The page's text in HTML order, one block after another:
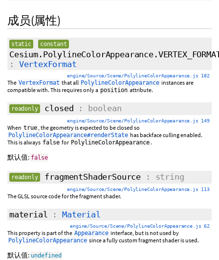
成员(属性)
static constant
: VertexFormat
engine/Source/Scene/PolylineColorAppearance.js 182
The VertexFormat that all PolylineColorAppearance instances are
compatible with. This requires only a position attribute.
readonly closed : boolean
engine/Source/Scene/PolylineColorAppearance.js 149
When true , the geometry is expected to be closed so
PolylineColorAppearance#renderState has backface culling enabled.
This is always false for PolylineColorAppearance .
默认值: false
readonly fragmentShaderSource : string
engine/Source/Scene/PolylineColorAppearance.js 113
The GLSL source code for the fragment shader.
material :Material
engine/Source/Scene/PolylineColorAppearance.js 62
This property is part of the Appearance interface, but is not used by
PolylineColorAppearance since a fully custom fragment shader is used.
默认值: undefined